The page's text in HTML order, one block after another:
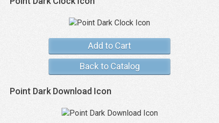
Add to Cart
Back to Catalog
Point Dark Download Icon